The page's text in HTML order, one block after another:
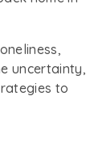
uncertainty,
to